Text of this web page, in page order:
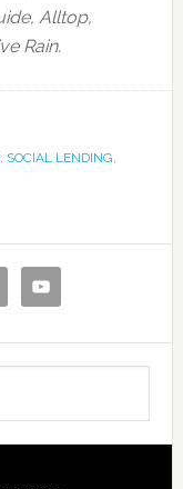
Alltop,
Rain.
, SOCIAL LENDING,